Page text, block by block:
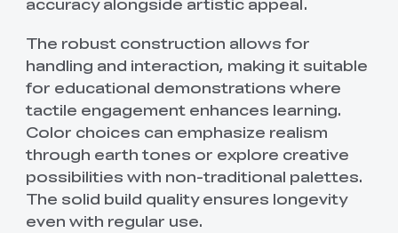
The robust construction allows for
handling and interaction, making it suitable
for educational demonstrations where
tactile engagement enhances learning.
Color choices can emphasize realism
through earth tones or explore creative
possibilities with non-traditional palettes.
The solid build quality ensures longevity
even with regular use.